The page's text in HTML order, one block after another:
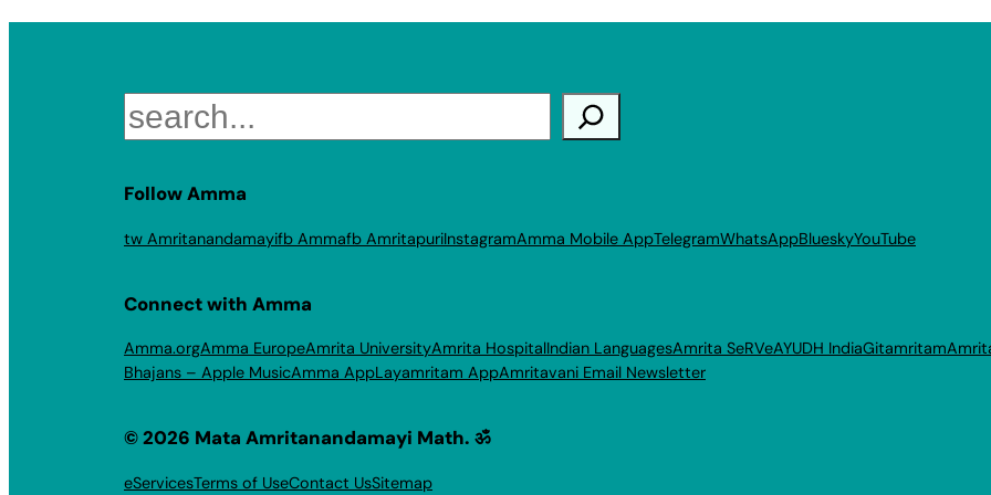
Search
Follow Amma
tw Amritanandamayifb Ammafb AmritapuriInstagramAmma Mobile AppTelegramWhatsAppBlueskyYouTube
Connect with Amma
Amma.orgAmma EuropeAmrita UniversityAmrita HospitalIndian LanguagesAmrita SeRVeAYUDH IndiaGitamritam
Bhajans – Apple MusicAmma AppLayamritam AppAmritavani Email Newsletter
© 2026 Mata Amritanandamayi Math. ॐ
eServicesTerms of UseContact UsSitemap